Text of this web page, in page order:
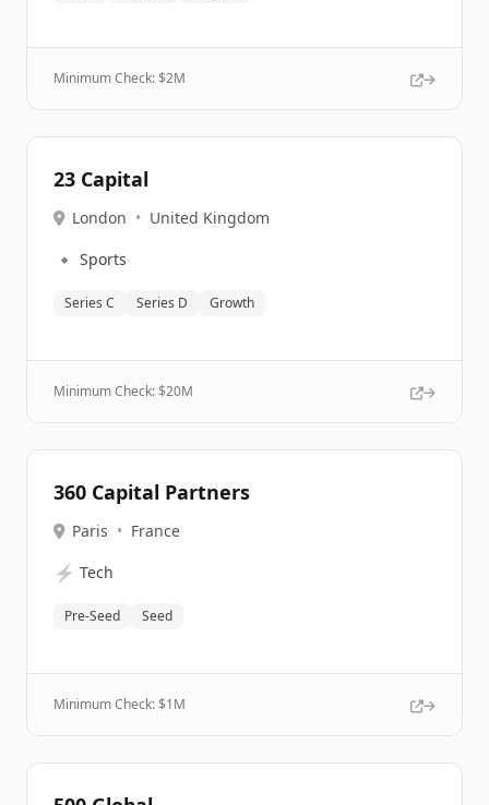
Minimum Check: $2M
23 Capital
London • United Kingdom
🔹 Sports
Series C Series D Growth
Minimum Check: $20M
360 Capital Partners
Paris • France
⚡ Tech
Pre-Seed Seed
Minimum Check: $1M